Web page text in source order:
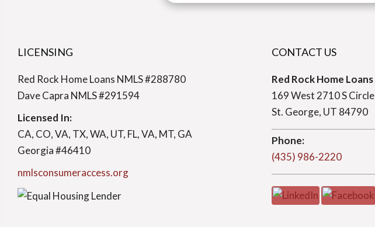
LICENSING
Red Rock Home Loans NMLS #288780
Dave Capra NMLS #291594
Licensed In:
CA, CO, VA, TX, WA, UT, FL, VA, MT, GA
Georgia #46410
nmlsconsumeraccess.org
CONTACT US
Red Rock Home Loans
169 West 2710 S Circle
St. George, UT 84790
Phone:
(435) 986-2220